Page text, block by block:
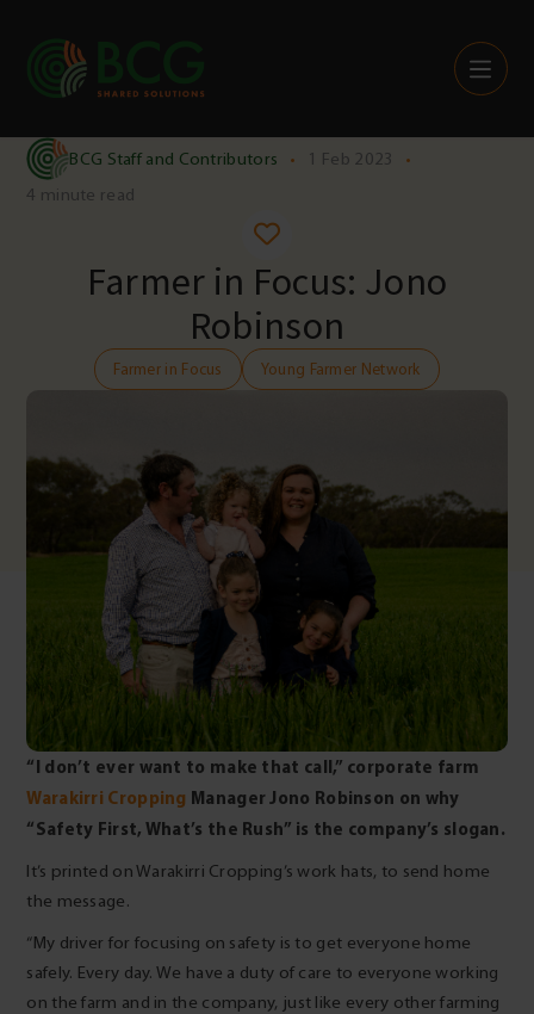
Skip to content
BCG Staff and Contributors • 1 Feb 2023
•
4 minute read
Farmer in Focus: Jono
Robinson
Farmer in Focus Young Farmer Network
“I don’t ever want to make that call,” corporate farm
Warakirri Cropping Manager Jono Robinson on why
“Safety First, What’s the Rush” is the company’s slogan.
It’s printed on Warakirri Cropping’s work hats, to send home
the message.
“My driver for focusing on safety is to get everyone home
safely. Every day. We have a duty of care to everyone working
on the farm and in the company, just like every other farming